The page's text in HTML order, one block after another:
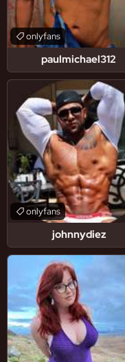
paulmichael312
onlyfans
johnnydiez
onlyfans